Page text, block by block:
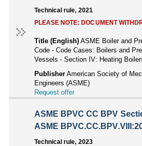
Technical rule, 2021
PLEASE NOTE: DOCUMENT
Title (English) ASME Boiler and
Code - Code Cases: Boilers and
Vessels - Section IV: Heating
Publisher American Society of
Engineers (ASME)
Request offer
ASME BPVC CC BPV
ASME
Technical rule, 2023